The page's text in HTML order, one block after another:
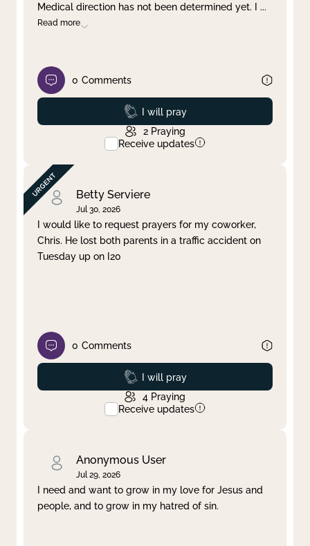
Medical direction has not been determined yet. I ...
Read more
0 Comments
Prayed
I will pray
2 Praying
Receive updates
Betty Serviere
Jul 30, 2026
I would like to request prayers for my coworker,
Chris. He lost both parents in a traffic accident on
Tuesday up on I20
0 Comments
Prayed
I will pray
4 Praying
Receive updates
Anonymous User
Jul 29, 2026
I need and want to grow in my love for Jesus and
people, and to grow in my hatred of sin.